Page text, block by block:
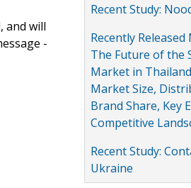
and will
-
Recent Study:
Recently
The Future of the
Market in
Market Size,
Brand Share, Key
Competitive
Recent Study:
Ukraine